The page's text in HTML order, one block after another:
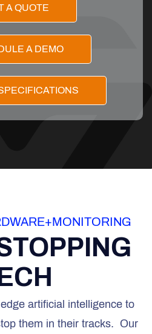
A QUOTE
A DEMO
artificial intelligence to
them in their tracks. Our